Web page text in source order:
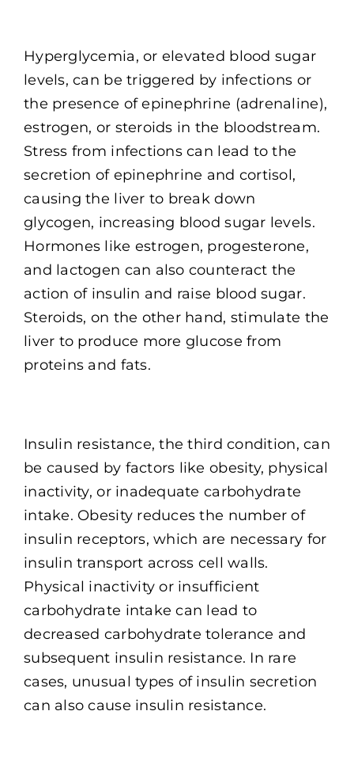
Hyperglycemia, or elevated blood sugar
levels, can be triggered by infections or
the presence of epinephrine (adrenaline),
estrogen, or steroids in the bloodstream.
Stress from infections can lead to the
secretion of epinephrine and cortisol,
causing the liver to break down
glycogen, increasing blood sugar levels.
Hormones like estrogen, progesterone,
and lactogen can also counteract the
action of insulin and raise blood sugar.
Steroids, on the other hand, stimulate the
liver to produce more glucose from
proteins and fats.
Insulin resistance, the third condition, can
be caused by factors like obesity, physical
inactivity, or inadequate carbohydrate
intake. Obesity reduces the number of
insulin receptors, which are necessary for
insulin transport across cell walls.
Physical inactivity or insufficient
carbohydrate intake can lead to
decreased carbohydrate tolerance and
subsequent insulin resistance. In rare
cases, unusual types of insulin secretion
can also cause insulin resistance.